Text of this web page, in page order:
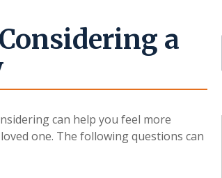
a
can help you feel more
one. The following questions can